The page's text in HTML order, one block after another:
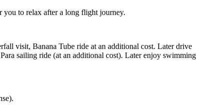
you to relax after a long flight journey.
visit, Banana Tube ride at an additional cost. Later drive
sailing ride (at an additional cost). Later enjoy swimming